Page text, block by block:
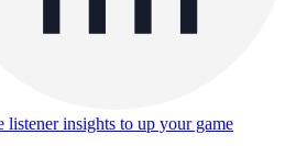
listener insights to up your game